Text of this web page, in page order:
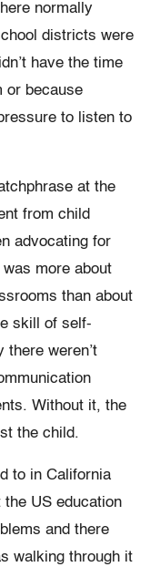
normally
districts were
have the time
or because
to listen to
at the
from child
advocating for
more about
than about
skill of self-
there weren’t
Without it, the
the child.
to in California
the US education
and there
walking through it